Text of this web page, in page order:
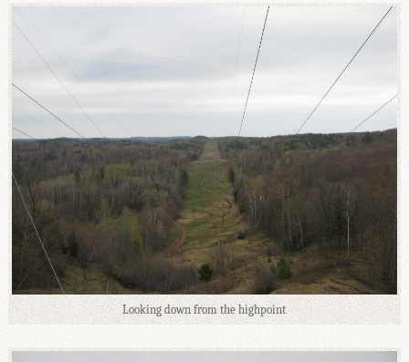
Looking down from the highpoint